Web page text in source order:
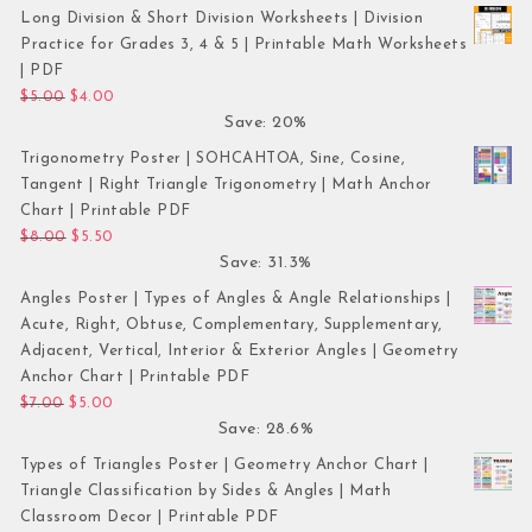
Long Division & Short Division Worksheets | Division
Practice for Grades 3, 4 & 5 | Printable Math Worksheets
| PDF
$5.00 Original price was: $5.00.
$4.00
Save: 20%
Trigonometry Poster | SOHCAHTOA, Sine, Cosine,
Tangent | Right Triangle Trigonometry | Math Anchor
Chart | Printable PDF
$8.00 Original price was: $8.00.
$ 5.50
Save: 31.3%
Angles Poster | Types of Angles & Angle Relationships |
Acute, Right, Obtuse, Complementary, Supplementary,
Adjacent, Vertical, Interior & Exterior Angles | Geometry
Anchor Chart | Printable PDF
$7.00 Original price was: $7.00.
$ 5.00
Save: 28.6%
Types of Triangles Poster | Geometry Anchor Chart |
Triangle Classification by Sides & Angles | Math
Classroom Decor | Printable PDF